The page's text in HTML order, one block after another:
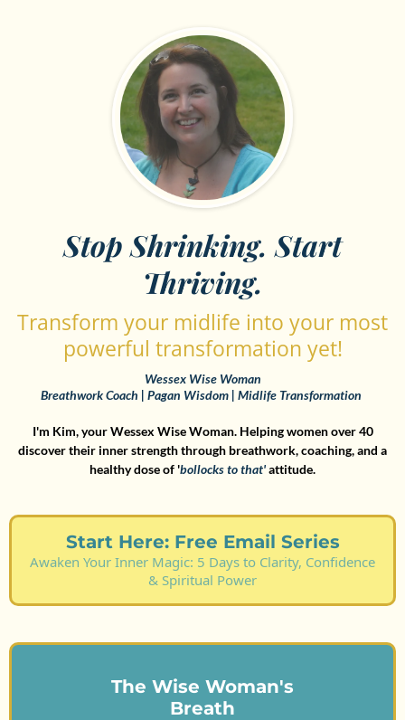
Stop Shrinking. Start
Thriving.
Transform your midlife into your most
powerful transformation yet!
Wessex Wise Woman
Breathwork Coach | Pagan Wisdom | Midlife Transformation
I'm Kim, your Wessex Wise Woman. Helping women over 40
discover their inner strength through breathwork, coaching, and a
healthy dose of 'bollocks to that'attitude.
Start Here: Free Email Series
Awaken Your Inner Magic: 5 Days to Clarity, Confidence
& Spiritual Power
The Wise Woman's
Breath